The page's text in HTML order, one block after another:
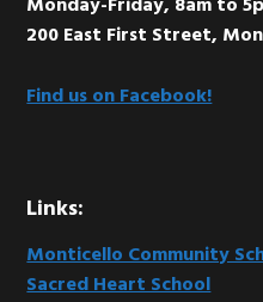
200 East First Street,
Find us on Facebook!
Links:
Monticello Community
Sacred Heart School